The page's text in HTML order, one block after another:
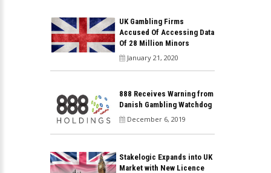
UK Gambling Firms
Accused Of Accessing Data
Of 28 Million Minors
January 21, 2020
888 Receives Warning from
Danish Gambling Watchdog
December 6, 2019
Stakelogic Expands into UK
Market with New Licence